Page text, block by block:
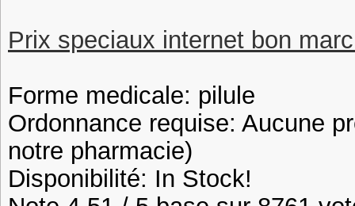
Prix speciaux internet bon
Forme medicale: pilule
Ordonnance requise: Aucune
notre pharmacie)
Disponibilité: In Stock!